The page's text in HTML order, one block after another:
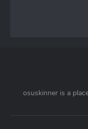
osuskinner is a